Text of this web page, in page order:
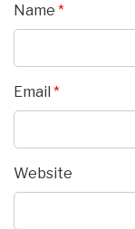
Name *
Email *
Website